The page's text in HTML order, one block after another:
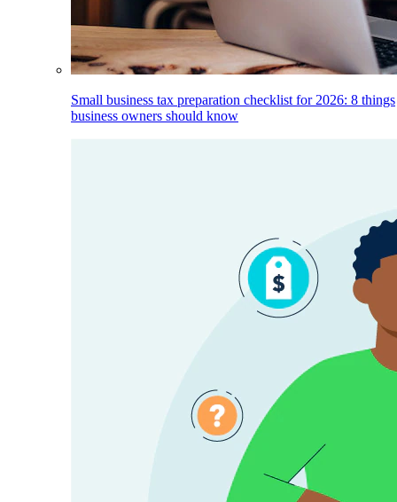
Small business tax preparation checklist for 2026: 8 things
business owners should know